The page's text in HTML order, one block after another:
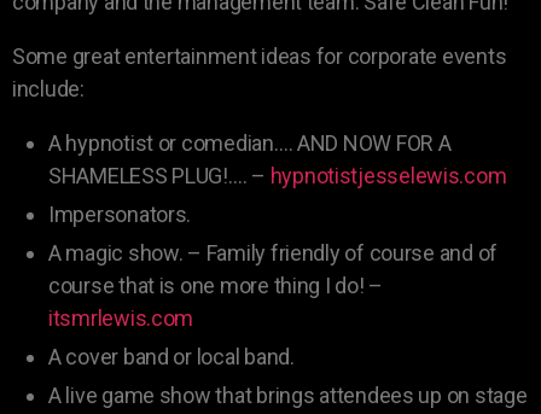
Some great entertainment ideas for corporate events
include:
A hypnotist or comedian…. AND NOW FOR A
SHAMELESS PLUG!…. – hypnotistjesselewis.com
Impersonators.
A magic show. – Family friendly of course and of
course that is one more thing I do! –
itsmrlewis.com
A cover band or local band.
A live game show that brings attendees up on stage